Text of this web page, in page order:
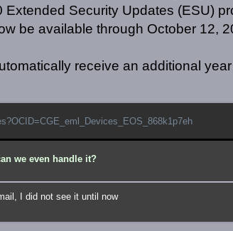
Security Updates (ESU)
be available through October 12,
receive an additional
we even handle it?
I did not see it until now